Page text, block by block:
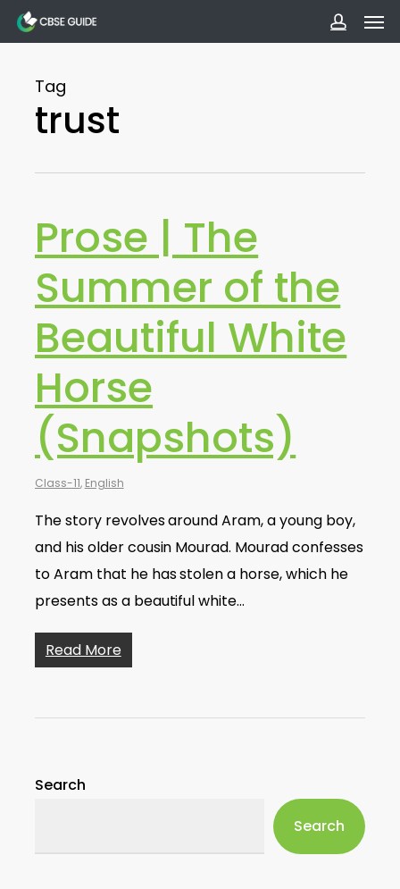
Skip
to
content
Tag
trust
Prose | The
Summer of the
Beautiful White
Horse
(Snapshots)
Class-11, English
The story revolves around Aram, a young boy,
and his older cousin Mourad. Mourad confesses
to Aram that he has stolen a horse, which he
presents as a beautiful white…
Read More
Search
Search